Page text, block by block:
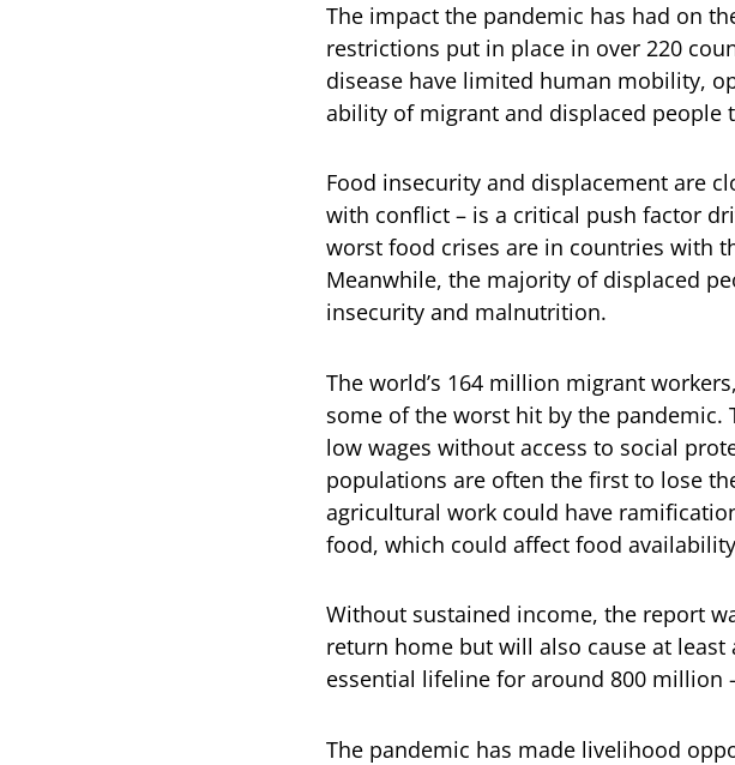
The impact the pandemic has had on
restrictions put in place in over 220
disease have limited human mobility,
ability of migrant and displaced people
Food insecurity and displacement are
with conflict – is a critical push factor
worst food crises are in countries with
Meanwhile, the majority of displaced
insecurity and malnutrition.
The world’s 164 million migrant
some of the worst hit by the pandemic.
low wages without access to social
populations are often the first to lose
agricultural work could have
food, which could affect food
Without sustained income, the report
return home but will also cause at
essential lifeline for around 800 million
The pandemic has made livelihood